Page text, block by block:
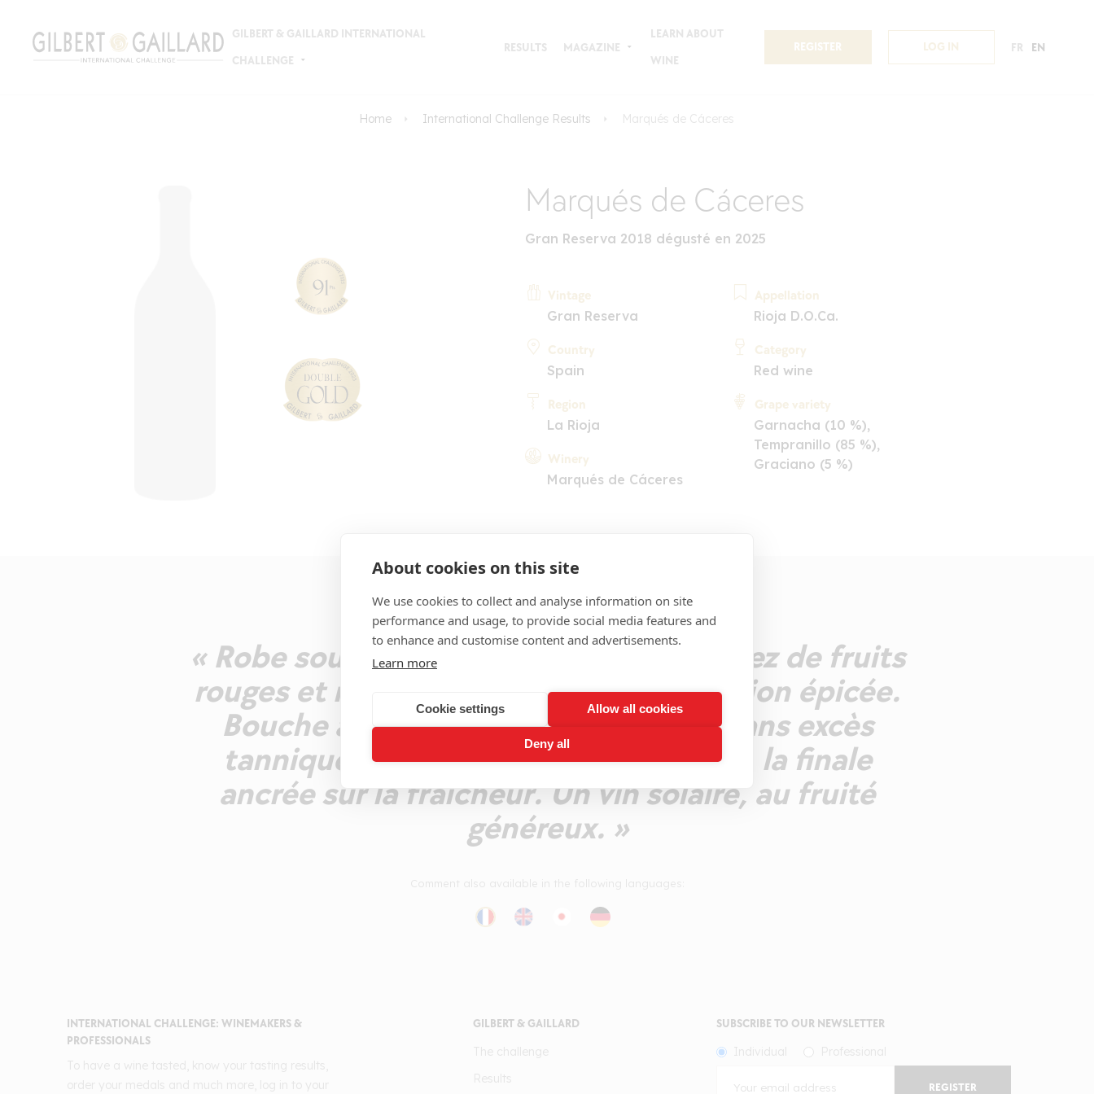
About cookies on this site
We use cookies to collect and analyse information on site
performance and usage, to provide social media features and
to enhance and customise content and advertisements.
Learn more
Cookie settings Allow all cookies
Deny all
GILBERT & GAILLARD INTERNATIONAL
CHALLENGE
RESULTS MAGAZINE
LEARN ABOUT
WINE
REGISTER LOG IN FR EN
Home International Challenge Results Marqués de Cáceres
Marqués de Cáceres
Gran Reserva 2018 dégusté en 2025
Vintage
Gran Reserva
Country
Spain
Region
La Rioja
Winery
Marqués de Cáceres
Appellation
Rioja D.O.Ca.
Category
Red wine
Grape variety
Garnacha (10 %),
Tempranillo (85 %),
Graciano (5 %)
COMMENT
« Robe soutenue, reflets brun grenat. Nez de fruits
rouges et noirs gorgés de soleil, dimension épicée.
Bouche agréablement chaleureuse, sans excès
tannique. Le fruit est pulpeux, juteux, la finale
ancrée sur la fraîcheur. Un vin solaire, au fruité
généreux. »
INTERNATIONAL CHALLENGE: WINEMAKERS &
PROFESSIONALS
GILBERT & GAILLARD SUBSCRIBE TO OUR NEWSLETTER
REGISTER